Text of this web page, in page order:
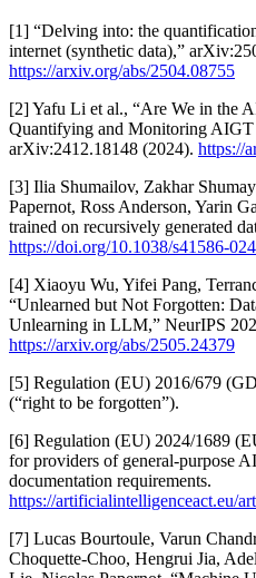
[1] “Delving into: the
internet (synthetic data),”
https://arxiv.org/abs/2504.08755
[2] Yafu Li et al., “Are We in the
Quantifying and Monitoring AIGT
arXiv:2412.18148 (2024). https://
[3] Ilia Shumailov, Zakhar
Papernot, Ross Anderson, Yarin
trained on recursively generated
https://doi.org/10.1038/s41586-
[4] Xiaoyu Wu, Yifei Pang,
“Unlearned but Not Forgotten:
Unlearning in LLM,” NeurIPS
https://arxiv.org/abs/2505.24379
[5] Regulation (EU) 2016/679
(“right to be forgotten”).
[6] Regulation (EU) 2024/1689
for providers of general-purpose
documentation requirements.
https://artificialintelligenceact.eu/
[7] Lucas Bourtoule, Varun
Choquette-Choo, Hengrui Jia,